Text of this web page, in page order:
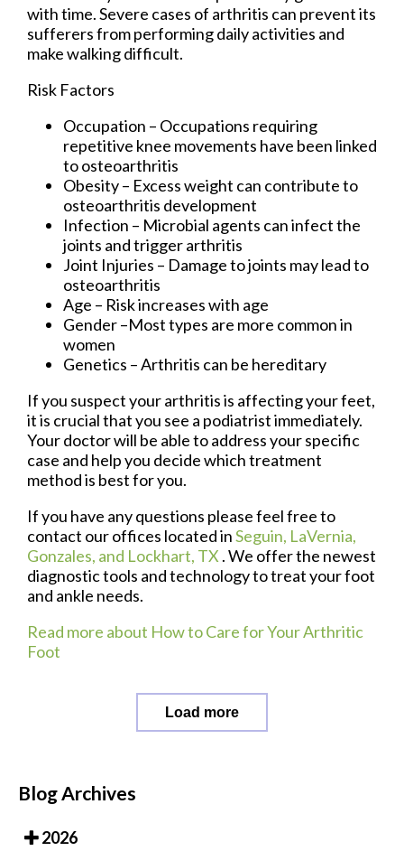
with time. Severe cases of arthritis can prevent its
sufferers from performing daily activities and
make walking difficult.
Risk Factors
Occupation – Occupations requiring
repetitive knee movements have been linked
to osteoarthritis
Obesity – Excess weight can contribute to
osteoarthritis development
Infection – Microbial agents can infect the
joints and trigger arthritis
Joint Injuries – Damage to joints may lead to
osteoarthritis
Age – Risk increases with age
Gender –Most types are more common in
women
Genetics – Arthritis can be hereditary
If you suspect your arthritis is affecting your feet,
it is crucial that you see a podiatrist immediately.
Your doctor will be able to address your specific
case and help you decide which treatment
method is best for you.
If you have any questions please feel free to
contact our offices located inSeguin, LaVernia,
Gonzales, and Lockhart, TX . We offer the newest
diagnostic tools and technology to treat your foot
and ankle needs.
Read more about How to Care for Your Arthritic
Foot
Load more
Blog Archives
2026